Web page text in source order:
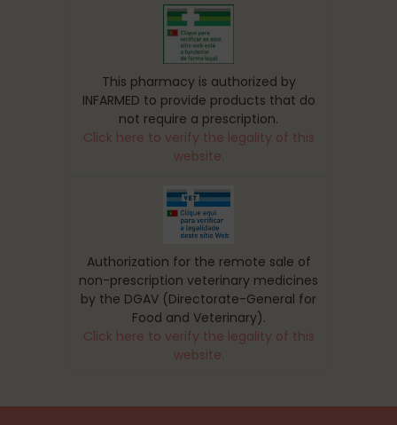
This pharmacy is authorized by
INFARMED to provide products that do
not require a prescription.
Click here to verify the legality of this
website.
Authorization for the remote sale of
non-prescription veterinary medicines
by the DGAV (Directorate-General for
Food and Veterinary).
Click here to verify the legality of this
website.